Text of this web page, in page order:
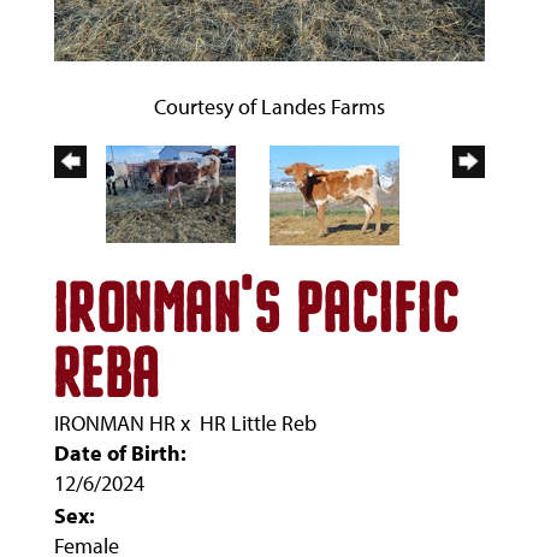
Courtesy of Landes Farms
IRONMAN'S PACIFIC
REBA
IRONMAN HR x HR Little Reb
Date of Birth:
12/6/2024
Sex:
Female